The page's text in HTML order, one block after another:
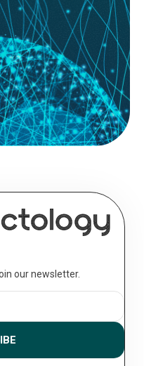
the journey starts with a gut
Essential
Bettor
our newsletter.